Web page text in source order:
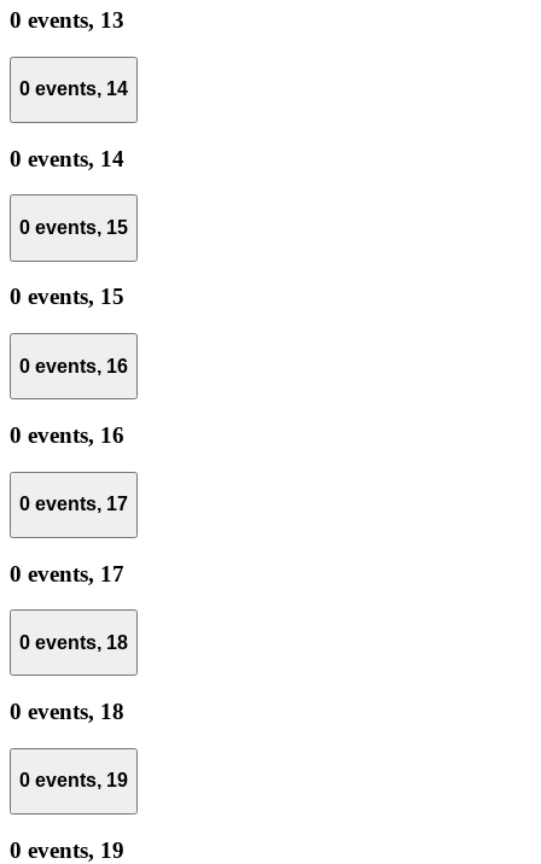
0 events, 13
0 events, 14
0 events, 14
0 events, 15
0 events, 15
0 events, 16
0 events, 16
0 events, 17
0 events, 17
0 events, 18
0 events, 18
0 events, 19
0 events, 19